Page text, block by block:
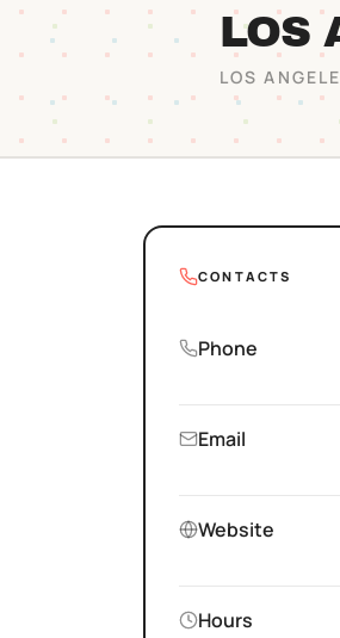
LOS
LOS
CONTACTS
Phone
Email
Website
Hours